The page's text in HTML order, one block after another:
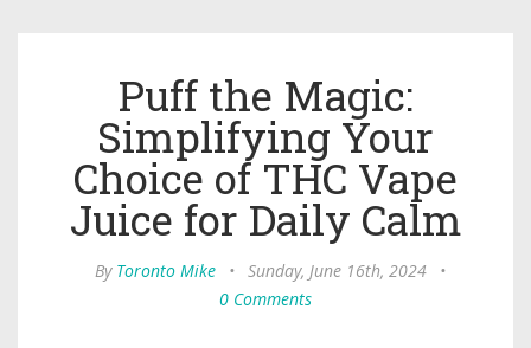
Puff the Magic:
Simplifying Your
Choice of THC Vape
Juice for Daily Calm
By Toronto Mike • Sunday, June 16th, 2024
•
0 Comments